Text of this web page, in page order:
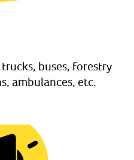
buses, forestry
ambulances, etc.